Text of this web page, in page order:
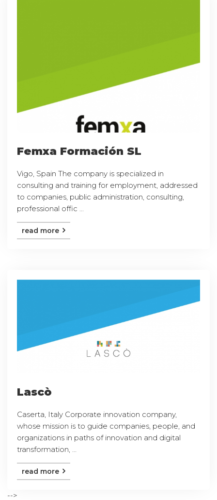
Femxa Formación SL
Vigo, Spain The company is specialized in
consulting and training for employment, addressed
to companies, public administration, consulting,
professional offic ...
read more
Lascò
Caserta, Italy Corporate innovation company,
whose mission is to guide companies, people, and
organizations in paths of innovation and digital
transformation, ...
read more
-->